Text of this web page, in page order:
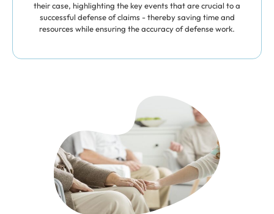
their case, highlighting the key events that are crucial to a
successful defense of claims - thereby saving time and
resources while ensuring the accuracy of defense work.